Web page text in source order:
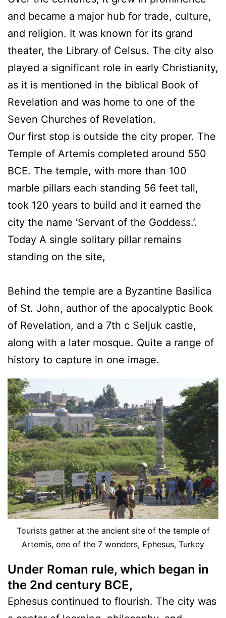
and became a major hub for trade, culture,
and religion. It was known for its grand
theater, the Library of Celsus. The city also
played a significant role in early Christianity,
as it is mentioned in the biblical Book of
Revelation and was home to one of the
Seven Churches of Revelation.
Our first stop is outside the city proper. The
Temple of Artemis completed around 550
BCE. The temple, with more than 100
marble pillars each standing 56 feet tall,
took 120 years to build and it earned the
city the name ‘Servant of the Goddess.’.
Today A single solitary pillar remains
standing on the site,
Behind the temple are a Byzantine Basilica
of St. John, author of the apocalyptic Book
of Revelation, and a 7th c Seljuk castle,
along with a later mosque. Quite a range of
history to capture in one image.
Tourists gather at the ancient site of the temple of
Artemis, one of the 7 wonders, Ephesus, Turkey
Under Roman rule, which began in
the 2nd century BCE,
Ephesus continued to flourish. The city was